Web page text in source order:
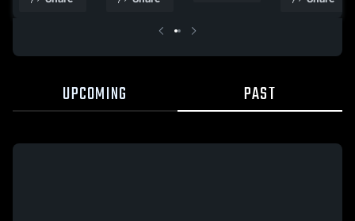
UPCOMING PAST